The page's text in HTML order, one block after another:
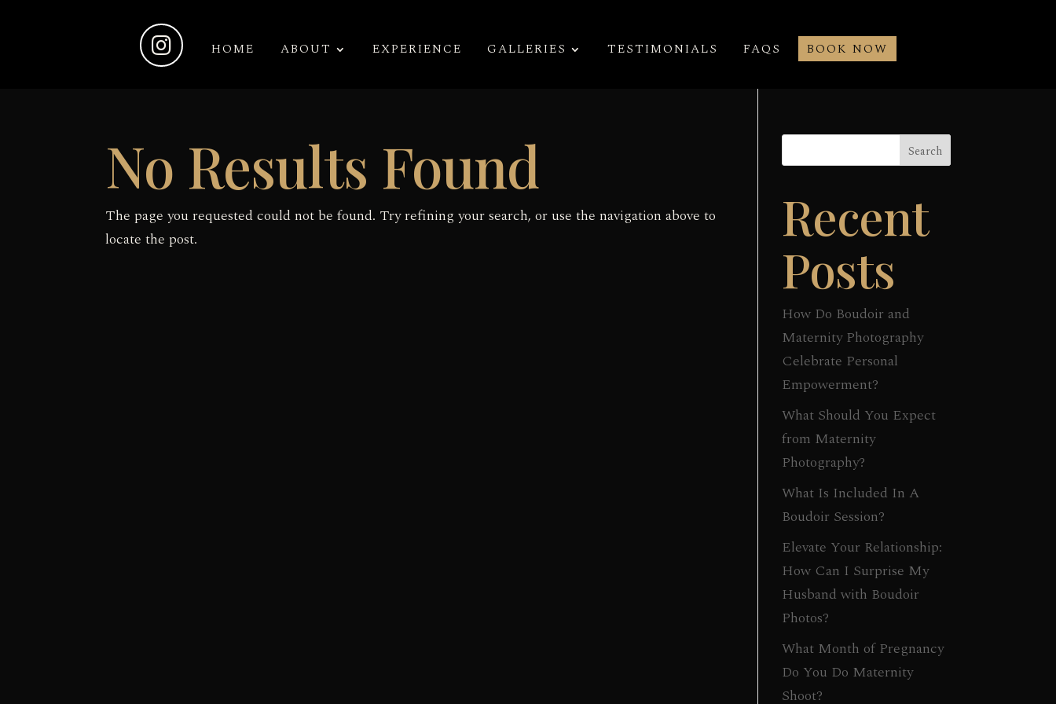
 HOME ABOUT EXPERIENCE GALLERIES TESTIMONIALS FAQS BOOK NOW
No Results Found
The page you requested could not be found. Try refining your search, or use the navigation above to
locate the post.
Search
Recent
Posts
How Do Boudoir and
Maternity Photography
Celebrate Personal
Empowerment?
What Should You Expect
from Maternity
Photography?
What Is Included In A
Boudoir Session?
Elevate Your Relationship:
How Can I Surprise My
Husband with Boudoir
Photos?
What Month of Pregnancy
Do You Do Maternity
Shoot?